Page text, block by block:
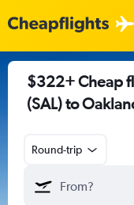
$322+ Cheap
(SAL) to
Round-trip